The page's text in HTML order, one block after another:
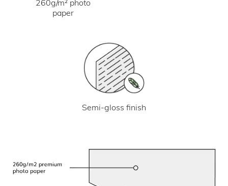
260g/m² photo
paper
Semi-gloss finish